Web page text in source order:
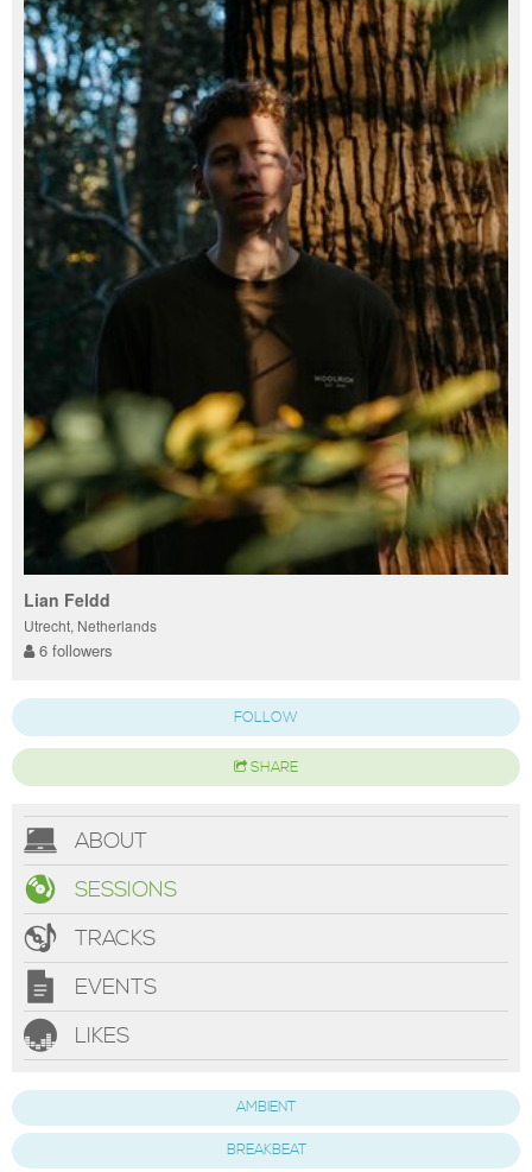
Lian Feldd
Utrecht, Netherlands
6 followers
FOLLOW
SHARE
ABOUT
SESSIONS
TRACKS
EVENTS
LIKES
AMBIENT
BREAKBEAT